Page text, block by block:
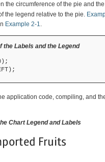
the circumference of the pie and
the legend relative to the pie.
Example 2-1.
the Labels and the Legend
application code, compiling, and
Chart Legend and Labels